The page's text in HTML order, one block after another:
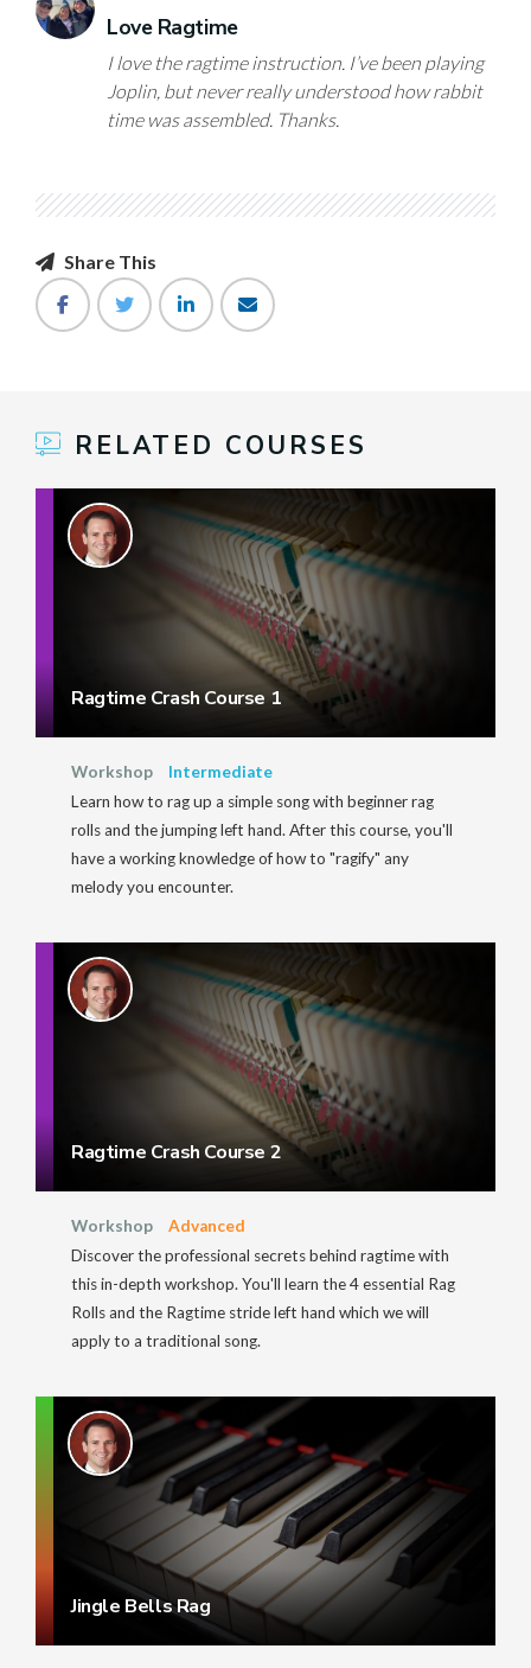
Love Ragtime
I love the ragtime instruction. I’ve been playing
Joplin, but never really understood how rabbit
time was assembled. Thanks.
Share This
RELATED COURSES
Ragtime Crash Course 1
Workshop
Intermediate
Learn how to rag up a simple song with beginner rag
rolls and the jumping left hand. After this course, you'll
have a working knowledge of how to "ragify" any
melody you encounter.
Ragtime Crash Course 2
Workshop
Advanced
Discover the professional secrets behind ragtime with
this in-depth workshop. You'll learn the 4 essential Rag
Rolls and the Ragtime stride left hand which we will
apply to a traditional song.
Jingle Bells Rag